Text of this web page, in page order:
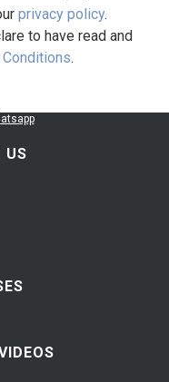
privacy policy.
to have read and
.
US